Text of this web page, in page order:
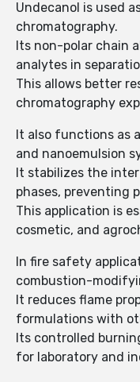
Undecanol is used
chromatography.
Its non-polar chain
analytes in
This allows better
chromatography
It also functions as
and nanoemulsion
It stabilizes the
phases, preventing
This application is
cosmetic, and
In fire safety
combustion-
It reduces flame
formulations with
Its controlled
for laboratory and